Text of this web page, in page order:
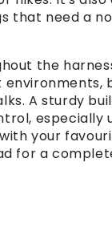
that need a
the
A sturdy
especially
your
for a